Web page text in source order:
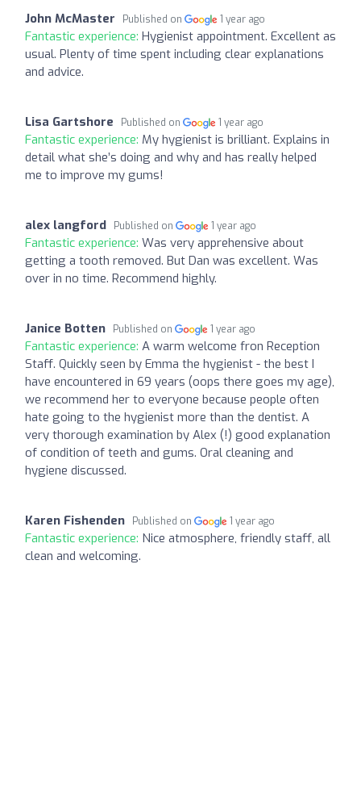
John McMaster Published on 1 year ago
Fantastic experience: Hygienist appointment. Excellent as
usual. Plenty of time spent including clear explanations
and advice.
Lisa Gartshore Published on 1 year ago
Fantastic experience: My hygienist is brilliant. Explains in
detail what she’s doing and why and has really helped
me to improve my gums!
alex langford Published on 1 year ago
Fantastic experience: Was very apprehensive about
getting a tooth removed. But Dan was excellent. Was
over in no time. Recommend highly.
Janice Botten Published on 1 year ago
Fantastic experience: A warm welcome fron Reception
Staff. Quickly seen by Emma the hygienist - the best I
have encountered in 69 years (oops there goes my age),
we recommend her to everyone because people often
hate going to the hygienist more than the dentist. A
very thorough examination by Alex (!) good explanation
of condition of teeth and gums. Oral cleaning and
hygiene discussed.
Karen Fishenden Published on 1 year ago
Fantastic experience: Nice atmosphere, friendly staff, all
clean and welcoming.